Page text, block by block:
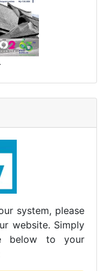
system, please
website. Simply
below to your